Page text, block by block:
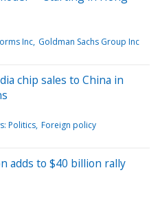
Inc Goldman Sachs Group Inc
chip sales to China in
Politics Foreign policy
adds to $40 billion rally